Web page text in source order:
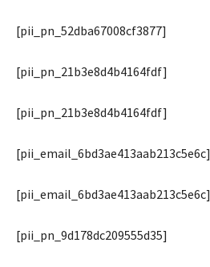
[pii_pn_52dba67008cf3877]
[pii_pn_21b3e8d4b4164fdf]
[pii_pn_21b3e8d4b4164fdf]
[pii_email_6bd3ae413aab213c5e6c]
[pii_email_6bd3ae413aab213c5e6c]
[pii_pn_9d178dc209555d35]